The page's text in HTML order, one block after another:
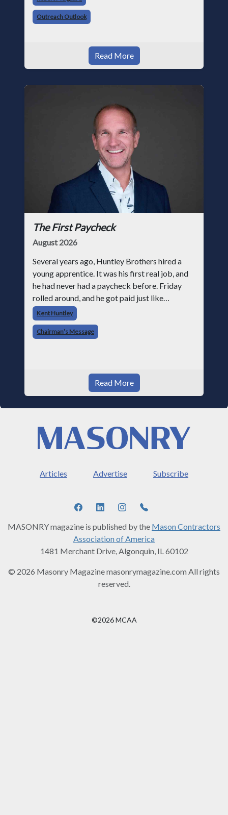
trade, from working with apprentices a
Outreach Outlook
Read More
The First Paycheck
August 2026
Several years ago, Huntley Brothers hired a
young apprentice. It was his first real job, and
he had never had a paycheck before. Friday
rolled around, and he got paid just like
everyone else. Later that day, one of the guys
told me something I have never
Kent Huntley
Chairman’s Message
Read More
Articles Advertise Subscribe
MASONRY magazine is published by the Mason Contractors
Association of America
1481 Merchant Drive, Algonquin, IL 60102
© 2026 Masonry Magazine masonrymagazine.com All rights
reserved.
©2026 MCAA